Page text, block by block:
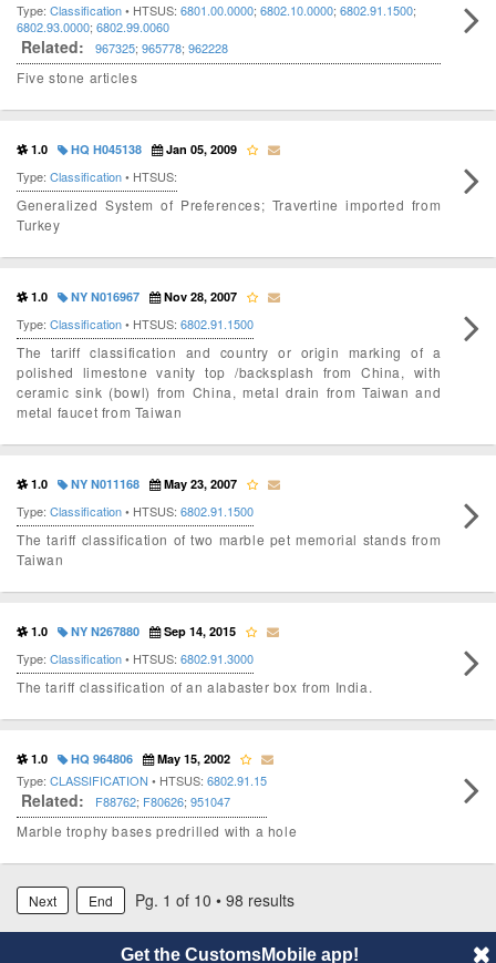
Type: Classification• HTSUS: 6801.00.0000; 6802.10.0000; 6802.91.1500;
6802.93.0000; 6802.99.0060
Related: 967325; 965778; 962228
Five stone articles
1.0 HQ H045138 Jan 05, 2009
Type: Classification• HTSUS:
Generalized System of Preferences; Travertine imported from
Turkey
1.0 NY N016967 Nov 28, 2007
Type: Classification• HTSUS: 6802.91.1500
The tariff classification and country or origin marking of a
polished limestone vanity top /backsplash from China, with
ceramic sink (bowl) from China, metal drain from Taiwan and
metal faucet from Taiwan
1.0 NY N011168 May 23, 2007
Type: Classification• HTSUS: 6802.91.1500
The tariff classification of two marble pet memorial stands from
Taiwan
1.0 NY N267880 Sep 14, 2015
Type: Classification• HTSUS: 6802.91.3000
The tariff classification of an alabaster box from India.
1.0 HQ 964806 May 15, 2002
Type: CLASSIFICATION • HTSUS: 6802.91.15
Related: F88762; F80626; 951047
Marble trophy bases predrilled with a hole
Next End Pg. 1 of 10 • 98 results
Get the CustomsMobile app!